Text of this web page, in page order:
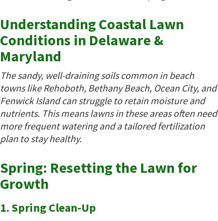
Understanding Coastal Lawn
Conditions in Delaware &
Maryland
The sandy, well-draining soils common in beach
towns like Rehoboth, Bethany Beach, Ocean City, and
Fenwick Island can struggle to retain moisture and
nutrients. This means lawns in these areas often need
more frequent watering and a tailored fertilization
plan to stay healthy.
Spring: Resetting the Lawn for
Growth
1. Spring Clean-Up